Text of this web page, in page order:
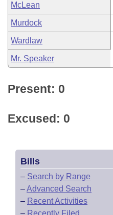
McLean
Murdock
Wardlaw
Mr. Speaker
Present: 0
Excused: 0
Bills
– Search by Range
–Advanced Search
– Recent Activities
– Recently Filed